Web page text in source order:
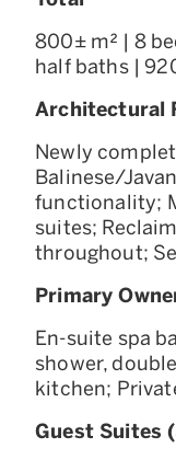
800± m² | 8
half baths |
Architectural
Newly
Balinese/
functionality;
suites;
throughout;
Primary
En-suite spa
shower,
kitchen;
Guest Suites